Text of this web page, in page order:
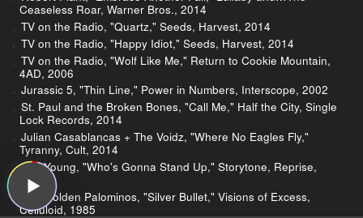
Ceaseless Roar, Warner Bros., 2014
TV on the Radio, "Quartz," Seeds, Harvest, 2014
TV on the Radio, "Happy Idiot," Seeds, Harvest, 2014
TV on the Radio, "Wolf Like Me," Return to Cookie Mountain,
4AD, 2006
Jurassic 5, "Thin Line," Power in Numbers, Interscope, 2002
St. Paul and the Broken Bones, "Call Me," Half the City, Single
Lock Records, 2014
Julian Casablancas + The Voidz, "Where No Eagles Fly,"
Tyranny, Cult, 2014
Neil Young, "Who's Gonna Stand Up," Storytone, Reprise,
2014
The Golden Palominos, "Silver Bullet," Visions of Excess,
Celluloid, 1985